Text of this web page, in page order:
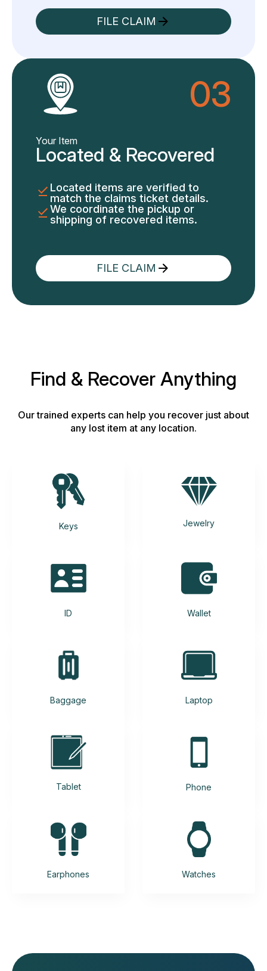
FILE CLAIM
03
Your Item
Located & Recovered
Located items are verified to
match the claims ticket details.
We coordinate the pickup or
shipping of recovered items.
FILE CLAIM
Find & Recover Anything
Our trained experts can help you recover just about
any lost item at any location.
Keys Jewelry
ID Wallet
Baggage Laptop
Tablet Phone
Earphones Watches